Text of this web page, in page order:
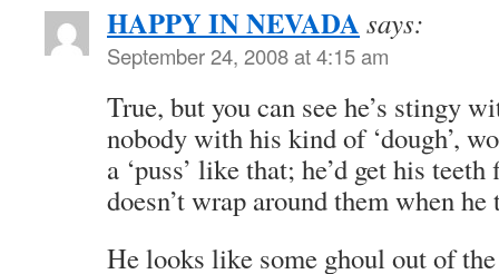
HAPPY IN NEVADA says:
September 24, 2008 at 4:15 am
True, but you can see he’s stingy
nobody with his kind of ‘dough’,
a ‘puss’ like that; he’d get his
doesn’t wrap around them when he
He looks like some ghoul out of